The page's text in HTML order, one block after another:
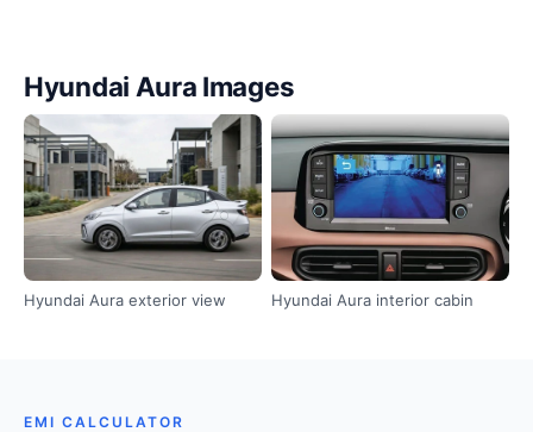
Hyundai Aura Images
Hyundai Aura exterior view Hyundai Aura interior cabin
EMI CALCULATOR